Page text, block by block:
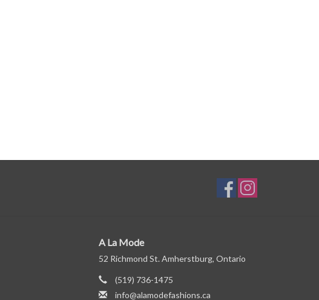
A La Mode
52 Richmond St. Amherstburg, Ontario
(519) 736-1475
info@alamodefashions.ca